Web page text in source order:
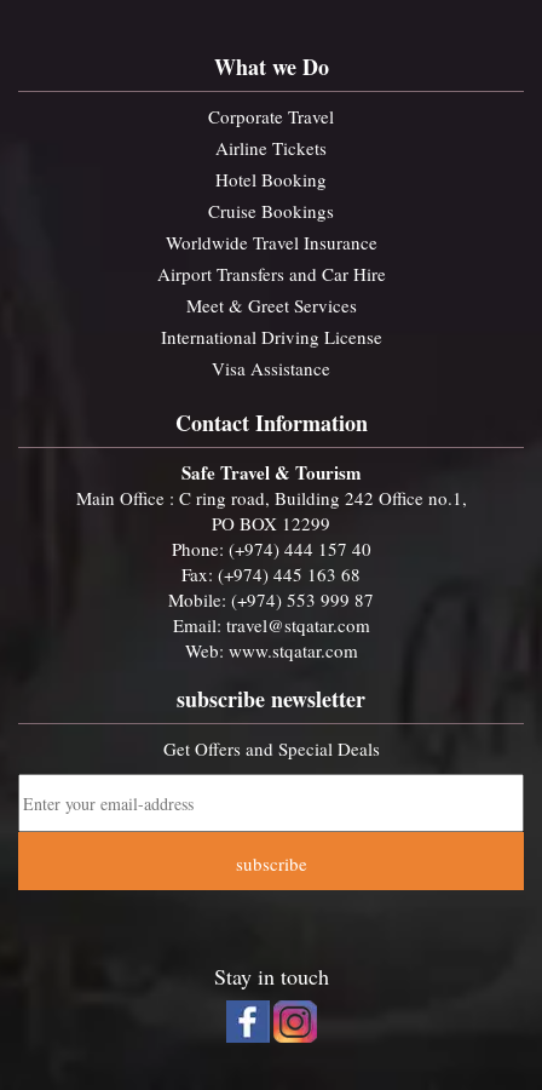
What we Do
Corporate Travel
Airline Tickets
Hotel Booking
Cruise Bookings
Worldwide Travel Insurance
Airport Transfers and Car Hire
Meet & Greet Services
International Driving License
Visa Assistance
Contact Information
Safe Travel & Tourism
Main Office : C ring road, Building 242 Office no.1,
PO BOX 12299
Phone: (+974) 444 157 40
Fax: (+974) 445 163 68
Mobile: (+974) 553 999 87
Email: travel@stqatar.com
Web: www.stqatar.com
subscribe newsletter
Get Offers and Special Deals
subscribe
Stay in touch